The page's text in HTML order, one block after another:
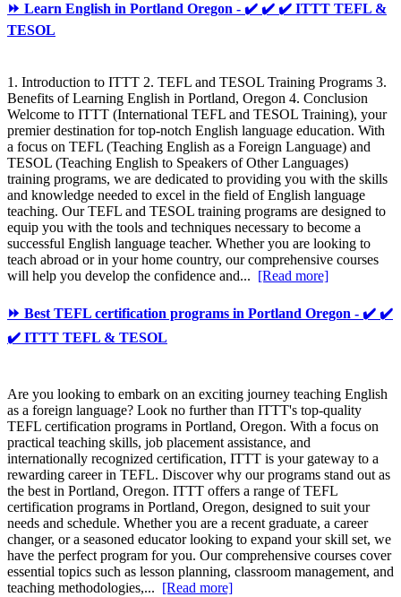
⏩ Learn English in Portland Oregon - ✔️ ✔️ ✔️ ITTT TEFL &
TESOL
1. Introduction to ITTT 2. TEFL and TESOL Training Programs 3.
Benefits of Learning English in Portland, Oregon 4. Conclusion
Welcome to ITTT (International TEFL and TESOL Training), your
premier destination for top-notch English language education. With
a focus on TEFL (Teaching English as a Foreign Language) and
TESOL (Teaching English to Speakers of Other Languages)
training programs, we are dedicated to providing you with the skills
and knowledge needed to excel in the field of English language
teaching. Our TEFL and TESOL training programs are designed to
equip you with the tools and techniques necessary to become a
successful English language teacher. Whether you are looking to
teach abroad or in your home country, our comprehensive courses
will help you develop the confidence and... [Read more]
⏩ Best TEFL certification programs in Portland Oregon - ✔️ ✔️
✔️ ITTT TEFL & TESOL
Are you looking to embark on an exciting journey teaching English
as a foreign language? Look no further than ITTT's top-quality
TEFL certification programs in Portland, Oregon. With a focus on
practical teaching skills, job placement assistance, and
internationally recognized certification, ITTT is your gateway to a
rewarding career in TEFL. Discover why our programs stand out as
the best in Portland, Oregon. ITTT offers a range of TEFL
certification programs in Portland, Oregon, designed to suit your
needs and schedule. Whether you are a recent graduate, a career
changer, or a seasoned educator looking to expand your skill set, we
have the perfect program for you. Our comprehensive courses cover
essential topics such as lesson planning, classroom management, and
teaching methodologies,... [Read more]